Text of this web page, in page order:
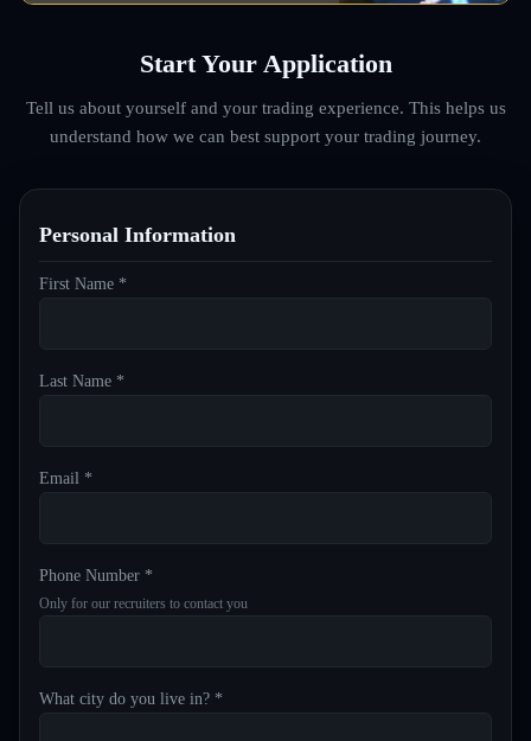
Start Your Application
Tell us about yourself and your trading experience. This helps us
understand how we can best support your trading journey.
Personal Information
First Name *
Last Name *
Email *
Phone Number *
Only for our recruiters to contact you
What city do you live in? *